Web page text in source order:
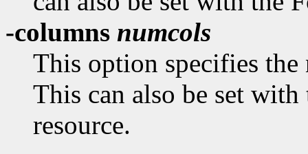
-columns numcols
This option specifies
This can also be set
resource.